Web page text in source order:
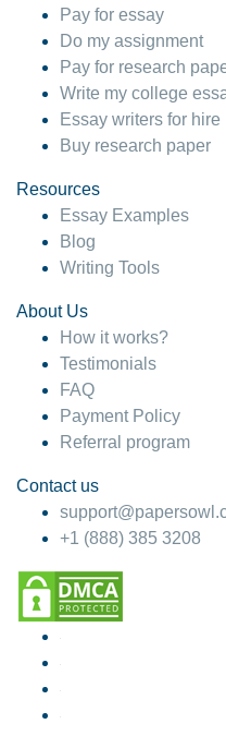
Pay for essay
Do my assignment
Pay for research
Write my college
Essay writers for hire
Buy research paper
Resources
Essay Examples
Blog
Writing Tools
About Us
How it works?
Testimonials
FAQ
Payment Policy
Referral program
Contact us
+1 (888) 385 3208